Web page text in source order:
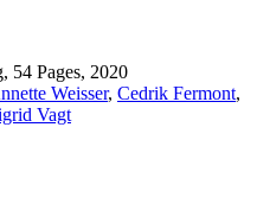
54 Pages, 2020
Weisser, Cedrik Fermont,
Vagt